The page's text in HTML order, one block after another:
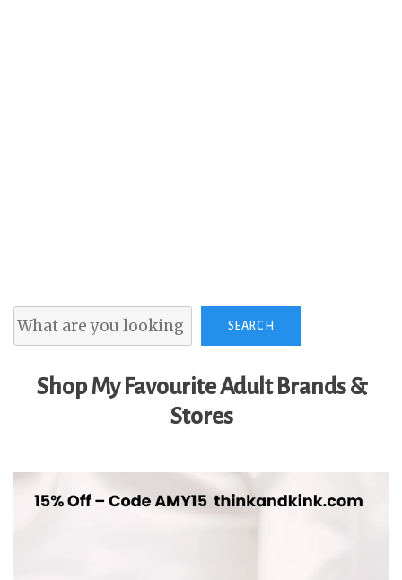
Search
SEARCH
Shop My Favourite Adult Brands &
Stores